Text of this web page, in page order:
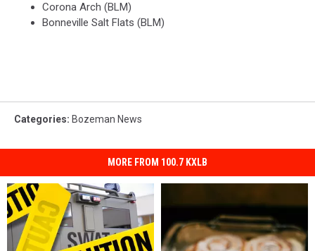
Corona Arch (BLM)
Bonneville Salt Flats (BLM)
Categories: Bozeman News
MORE FROM 100.7 KXLB